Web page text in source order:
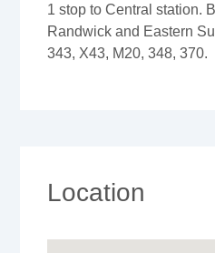
1 stop to Central station.
Randwick and Eastern
343, X43, M20, 348, 370.
Location